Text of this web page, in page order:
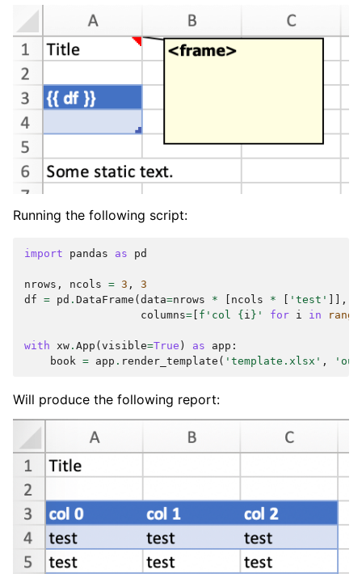
Running the following script:
import pandas as pd
nrows , ncols = 3 ,
3
df = pd . DataFrame ( data=nrows * ncols * 'test'
]],
columns= f 'col { i } ' for i in range
with xw . App ( visible=True ) as app :
book = app . render_template ( 'template.xlsx' ,
Will produce the following report: